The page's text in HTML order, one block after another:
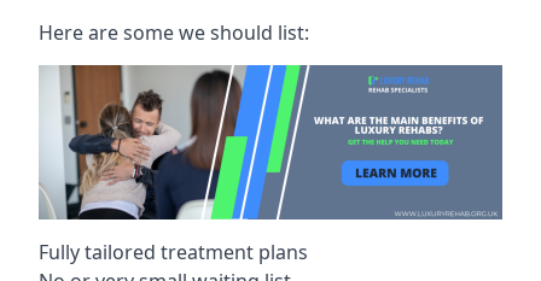
Here are some we should list:
Fully tailored treatment plans